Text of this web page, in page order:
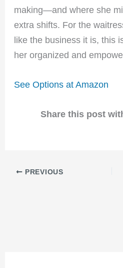
making—and where she
extra shifts. For the
like the business it is, this
her organized and
See Options at Amazon
Share this post
PREVIOUS